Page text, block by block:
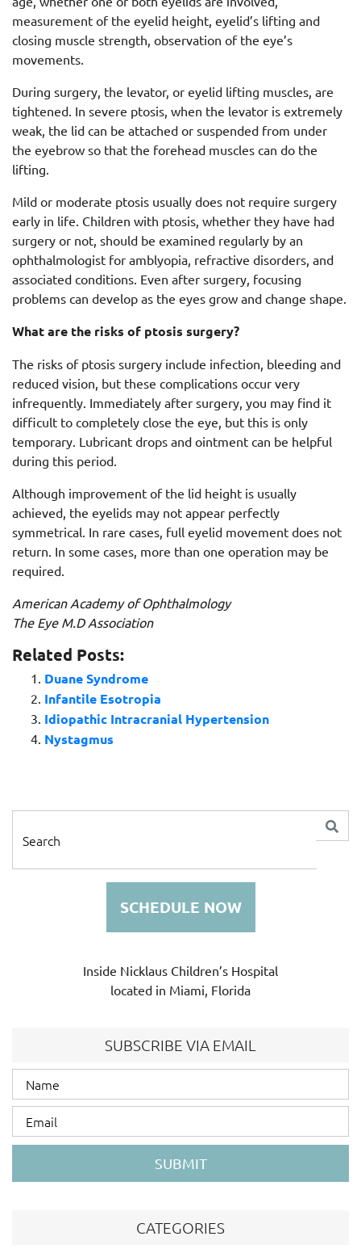
measurement of the eyelid height, eyelid’s lifting and
closing muscle strength, observation of the eye’s
movements.
During surgery, the levator, or eyelid lifting muscles, are
tightened. In severe ptosis, when the levator is extremely
weak, the lid can be attached or suspended from under
the eyebrow so that the forehead muscles can do the
lifting.
Mild or moderate ptosis usually does not require surgery
early in life. Children with ptosis, whether they have had
surgery or not, should be examined regularly by an
ophthalmologist for amblyopia, refractive disorders, and
associated conditions. Even after surgery, focusing
problems can develop as the eyes grow and change shape.
What are the risks of ptosis surgery?
The risks of ptosis surgery include infection, bleeding and
reduced vision, but these complications occur very
infrequently. Immediately after surgery, you may find it
difficult to completely close the eye, but this is only
temporary. Lubricant drops and ointment can be helpful
during this period.
Although improvement of the lid height is usually
achieved, the eyelids may not appear perfectly
symmetrical. In rare cases, full eyelid movement does not
return. In some cases, more than one operation may be
required.
American Academy of Ophthalmology
The Eye M.D Association
Related Posts:
Duane Syndrome
Infantile Esotropia
Idiopathic Intracranial Hypertension
Nystagmus
SCHEDULE NOW
Inside Nicklaus Children’s Hospital
located in Miami, Florida
SUBSCRIBE VIA EMAIL
SUBMIT
CATEGORIES